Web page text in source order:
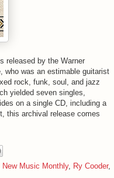
released by the Warner
who was an estimable guitarist
rock, funk, soul, and jazz
yielded seven singles,
on a single CD, including a
this archival release comes
New Music Monthly, Ry Cooder,